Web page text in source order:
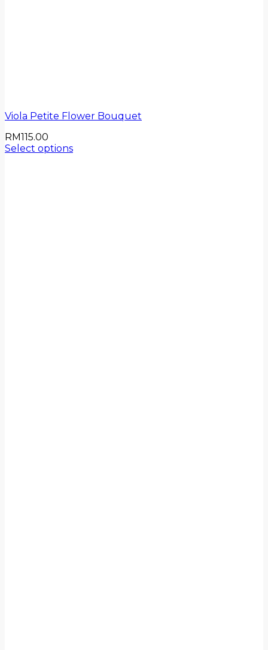
Viola Petite Flower Bouquet
RM115.00
Select options